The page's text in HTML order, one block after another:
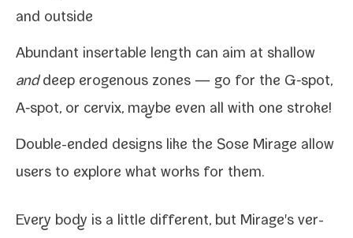
and outside
Abundant insertable length can aim at shal­low
anddeep eroge­nous zones — go for the G‑spot,
A‑spot, or cervix, maybe even all with one stroke!
Double-​ended designs like the Sose Mirage allow
users to explore what works for them.
Every body is a lit­tle dif­fer­ent, but Mirage's ver­